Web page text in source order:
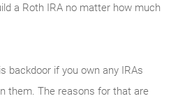
a Roth IRA no matter how much
backdoor if you own any IRAs
them. The reasons for that are